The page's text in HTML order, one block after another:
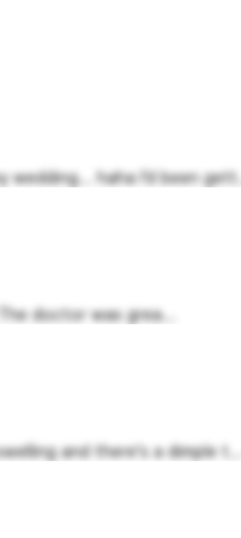
wedding... haha I’d been
doctor was grea...
and there's a dimple